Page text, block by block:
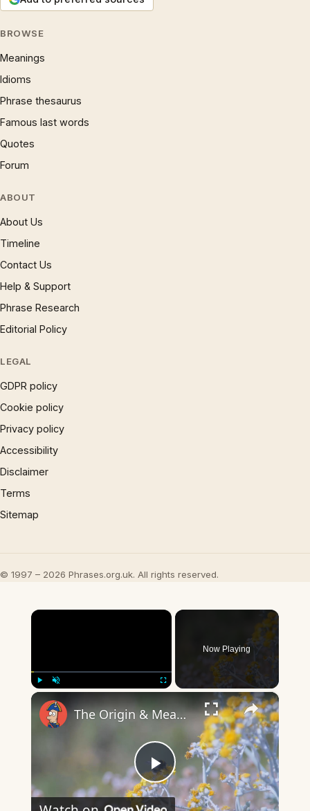
BROWSE
Meanings
Idioms
Phrase thesaurus
Famous last words
Quotes
Forum
ABOUT
About Us
Timeline
Contact Us
Help & Support
Phrase Research
Editorial Policy
LEGAL
GDPR policy
Cookie policy
Privacy policy
Accessibility
Disclaimer
Terms
Sitemap
© 1997 – 2026 Phrases.org.uk. All rights reserved.
×
Now Playing
×
Play
The Origin & Meaning Of European Country Names